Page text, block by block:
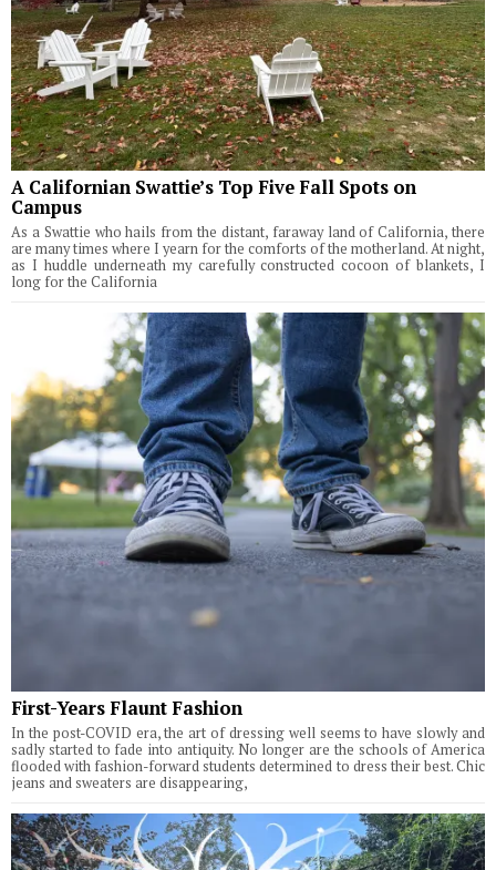
A Californian Swattie’s Top Five Fall Spots on
Campus
As a Swattie who hails from the distant, faraway land of California, there
are many times where I yearn for the comforts of the motherland. At night,
as I huddle underneath my carefully constructed cocoon of blankets, I
long for the California
First-Years Flaunt Fashion
In the post-COVID era, the art of dressing well seems to have slowly and
sadly started to fade into antiquity. No longer are the schools of America
flooded with fashion-forward students determined to dress their best. Chic
jeans and sweaters are disappearing,